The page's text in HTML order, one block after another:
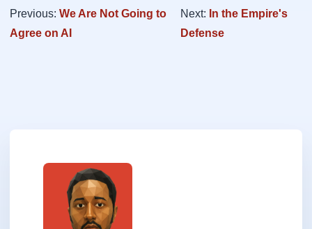
Previous: We Are Not Going to
Agree on AI
Next: In the Empire's
Defense